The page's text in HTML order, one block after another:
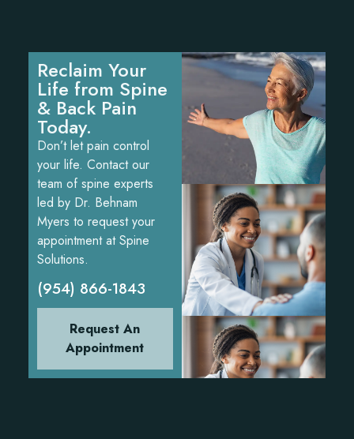
Reclaim Your
Life from Spine
& Back Pain
Today.
Don’t let pain control
your life. Contact our
team of spine experts
led by Dr. Behnam
Myers to request your
appointment at Spine
Solutions.
(954) 866-1843
Request An
Appointment